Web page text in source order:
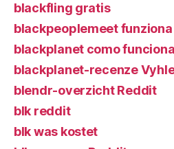
blackfling gratis
blackpeoplemeet funziona
blackplanet como funciona
blackplanet-recenze
blendr-overzicht Reddit
blk reddit
blk was kostet